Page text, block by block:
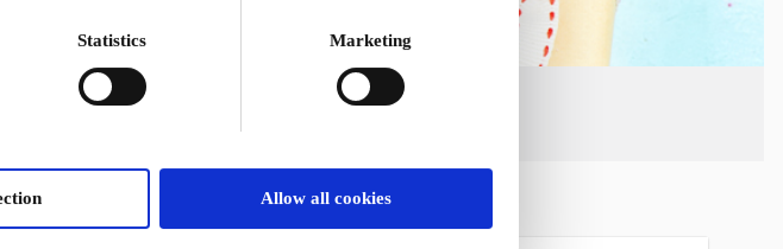
Statistics Marketing
Allow all cookies
our gifts